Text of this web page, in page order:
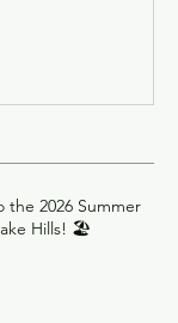
the 2026 Summer
Hills! 🏖️